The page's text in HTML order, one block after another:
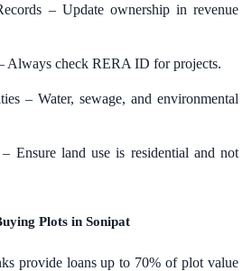
– Update ownership in revenue
Always check RERA ID for projects.
– Water, sewage, and environmental
Ensure land use is residential and not
Plots in Sonipat
provide loans up to 70% of plot value